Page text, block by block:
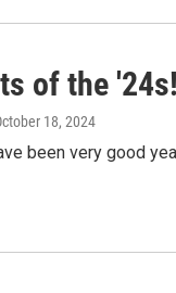
of the '24s!
18, 2024
been very good